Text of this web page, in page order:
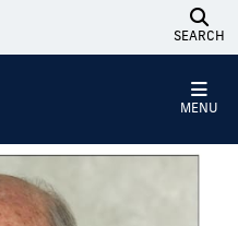
SEARCH
MENU